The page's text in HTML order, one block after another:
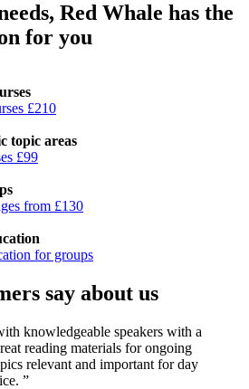
Red Whale has the
for you
£210
topic areas
£99
from £130
for groups
say about us
knowledgeable speakers with a
reading materials for ongoing
relevant and important for day
”